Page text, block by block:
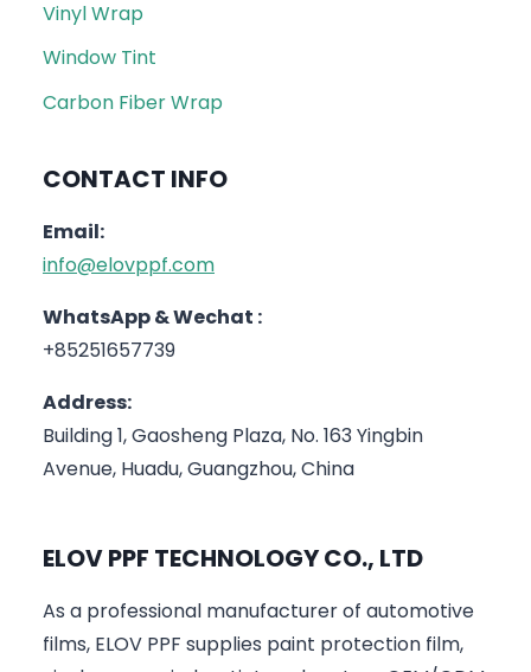
Vinyl Wrap
Window Tint
Carbon Fiber Wrap
CONTACT INFO
Email:
info@elovppf.com
WhatsApp & Wechat :
+85251657739
Address:
Building 1, Gaosheng Plaza, No. 163 Yingbin
Avenue, Huadu, Guangzhou, China
ELOV PPF TECHNOLOGY CO., LTD
As a professional manufacturer of automotive
films, ELOV PPF supplies paint protection film,